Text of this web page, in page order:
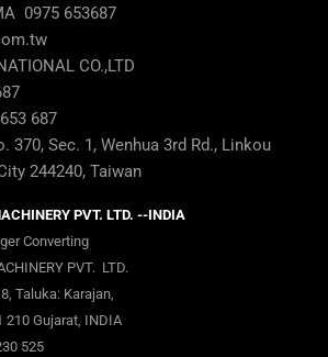
0975 653687
CO.,LTD
687
370, Sec. 1, Wenhua 3rd Rd., Linkou
244240, Taiwan
PVT. LTD. --INDIA
Converting
PVT. LTD.
Taluka: Karajan,
Gujarat, INDIA
525